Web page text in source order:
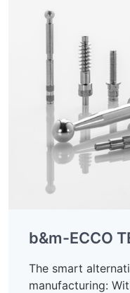
b&m-ECCO
The smart
manufacturing: